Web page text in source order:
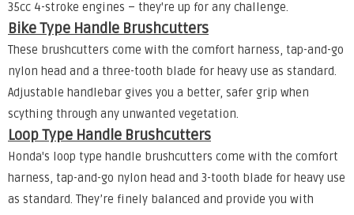
35cc 4-stroke engines – they're up for any challenge.
Bike Type Handle Brushcutters
These brushcutters come with the comfort harness, tap-and-go
nylon head and a three-tooth blade for heavy use as standard.
Adjustable handlebar gives you a better, safer grip when
scything through any unwanted vegetation.
Loop Type Handle Brushcutters
Honda's loop type handle brushcutters come with the comfort
harness, tap-and-go nylon head and 3-tooth blade for heavy use
as standard. They’re finely balanced and provide you with